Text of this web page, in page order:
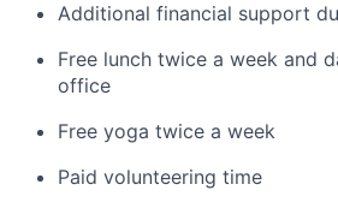
Additional financial support
Free lunch twice a week and
office
Free yoga twice a week
Paid volunteering time